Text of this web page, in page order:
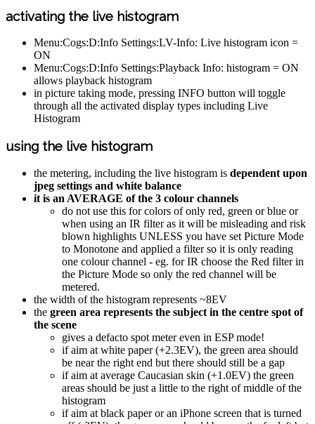
activating the live histogram
Menu:Cogs:D:Info Settings:LV-Info: Live histogram icon =
ON
Menu:Cogs:D:Info Settings:Playback Info: histogram = ON
allows playback histogram
in picture taking mode, pressing INFO button will toggle
through all the activated display types including Live
Histogram
using the live histogram
the metering, including the live histogram is dependent upon
jpeg settings and white balance
it is an AVERAGE of the 3 colour channels
do not use this for colors of only red, green or blue or
when using an IR filter as it will be misleading and risk
blown highlights UNLESS you have set Picture Mode
to Monotone and applied a filter so it is only reading
one colour channel - eg. for IR choose the Red filter in
the Picture Mode so only the red channel will be
metered.
the width of the histogram represents ~8EV
the green area represents the subject in the centre spot of
the scene
gives a defacto spot meter even in ESP mode!
if aim at white paper (+2.3EV), the green area should
be near the right end but there should still be a gap
if aim at average Caucasian skin (+1.0EV) the green
areas should be just a little to the right of middle of the
histogram
if aim at black paper or an iPhone screen that is turned